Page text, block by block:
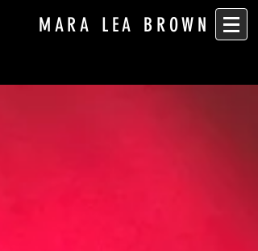
MARA LEA BROWN